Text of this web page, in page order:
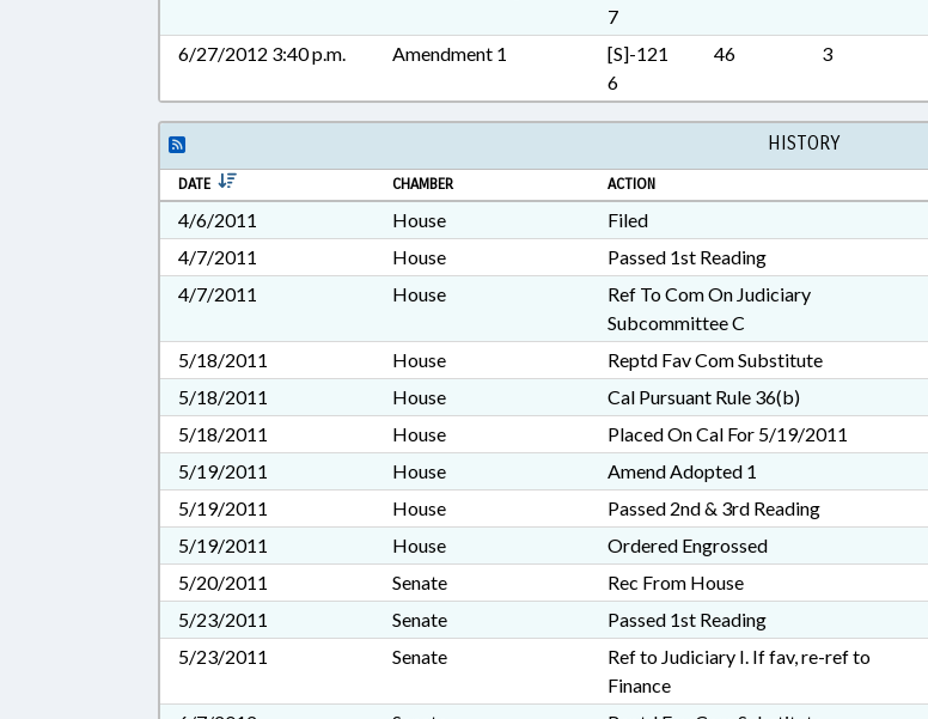
7
6/27/2012 3:40 p.m. Amendment 1
[S]-121
6
46 3
HISTORY
DATE CHAMBER ACTION
4/6/2011 House
Filed
4/7/2011
House
Passed 1st Reading
4/7/2011
House
Ref To Com On Judiciary
Subcommittee C
5/18/2011
House Reptd Fav Com Substitute
5/18/2011
House
Cal Pursuant Rule 36(b)
5/18/2011
House
Placed On Cal For 5/19/2011
5/19/2011
House Amend Adopted 1
5/19/2011
House
Passed 2nd & 3rd Reading
5/19/2011
House
Ordered Engrossed
5/20/2011
Senate
Rec From House
5/23/2011
Senate
Passed 1st Reading
5/23/2011
Senate
Ref to Judiciary I. If fav, re-ref to
Finance